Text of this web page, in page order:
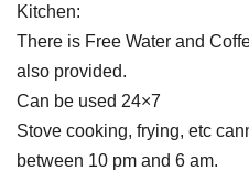
Kitchen:
There is Free Water and
also provided.
Can be used 24×7
Stove cooking, frying, etc
between 10 pm and 6 am.